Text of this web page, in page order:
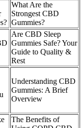
What Are the
Strongest CBD
Gummies?
Are CBD Sleep
Gummies Safe? Your
Guide to Quality &
Rest
Understanding CBD
Gummies: A Brief
Overview
The Benefits of